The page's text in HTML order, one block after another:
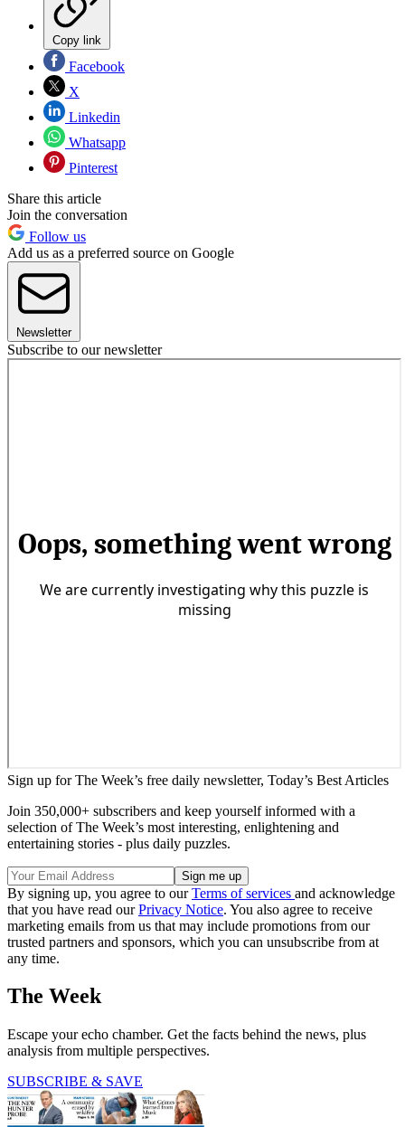
Copy link
Facebook
X
Linkedin
Whatsapp
Pinterest
Share this article
Join the conversation
Follow us
Add us as a preferred source on Google
Newsletter
Subscribe to our newsletter
Sign up for The Week’s free daily newsletter, Today’s Best Articles
Join 350,000+ subscribers and keep yourself informed with a
selection of The Week’s most interesting, enlightening and
entertaining stories - plus daily puzzles.
By signing up, you agree to ourTerms of services and acknowledge
that you have read ourPrivacy Notice. You also agree to receive
marketing emails from us that may include promotions from our
trusted partners and sponsors, which you can unsubscribe from at
any time.
The Week
Escape your echo chamber. Get the facts behind the news, plus
analysis from multiple perspectives.
SUBSCRIBE & SAVE